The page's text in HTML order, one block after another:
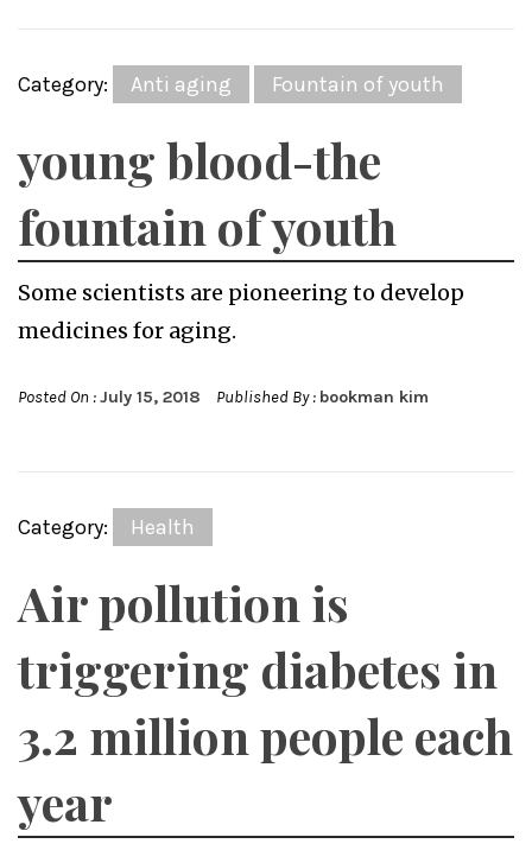
Category: Anti aging Fountain of youth
young blood-the
fountain of youth
Some scientists are pioneering to develop
medicines for aging.
Posted On :July 15, 2018 Published By : bookman kim
Category: Health
Air pollution is
triggering diabetes in
3.2 million people each
year